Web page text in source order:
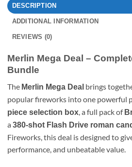
DESCRIPTION
ADDITIONAL INFORMATION
REVIEWS (0)
Merlin Mega Deal –
Bundle
The Merlin Mega Deal brings
popular fireworks into one powerful
piece selection box, a full pack of
a 380-shot Flash Drive roman
Fireworks, this deal is designed to
performance, and unbeatable value.